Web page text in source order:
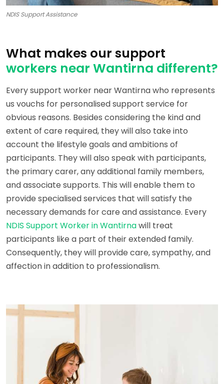
NDIS Support Assistance
What makes our support
workers near Wantirna different?
Every support worker near Wantirna who represents
us vouchs for personalised support service for
obvious reasons. Besides considering the kind and
extent of care required, they will also take into
account the lifestyle goals and ambitions of
participants. They will also speak with participants,
the primary carer, any additional family members,
and associate supports. This will enable them to
provide specialised services that will satisfy the
necessary demands for care and assistance. Every
NDIS Support Worker in Wantirnawill treat
participants like a part of their extended family.
Consequently, they will provide care, sympathy, and
affection in addition to professionalism.